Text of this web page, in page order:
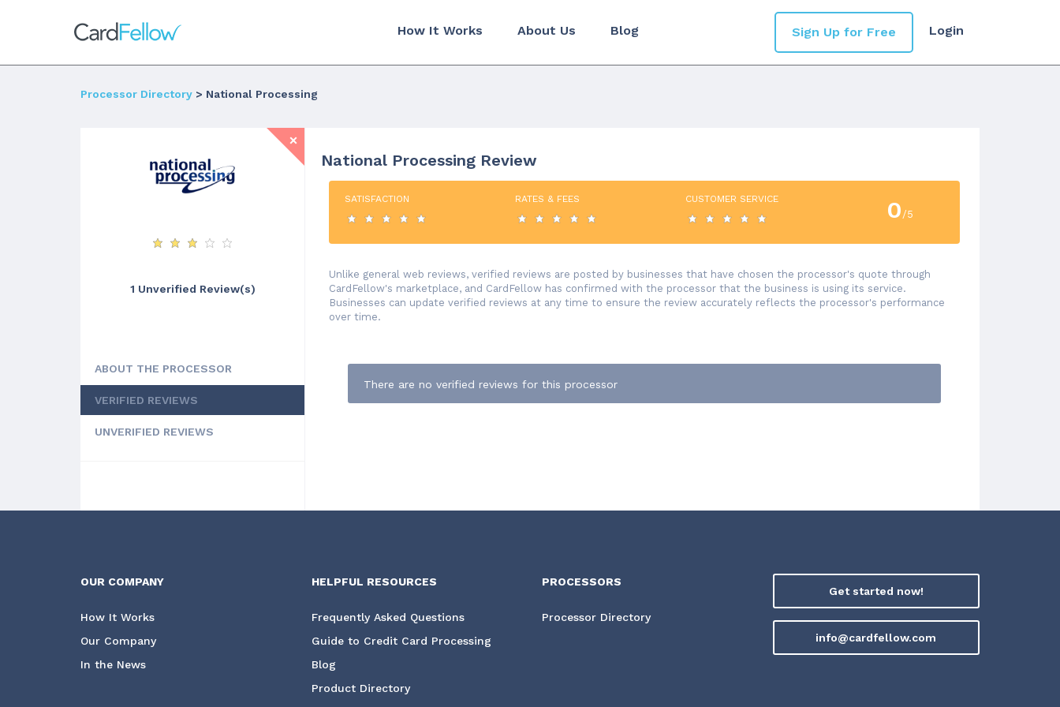
How It Works About Us Blog Login
Sign Up for Free
Processor Directory > National Processing
1 Unverified Review(s)
ABOUT THE PROCESSOR
VERIFIED REVIEWS
UNVERIFIED REVIEWS
National Processing Review
SATISFACTION RATES & FEES CUSTOMER SERVICE 0 /5
Unlike general web reviews, verified reviews are posted by businesses that have chosen the processor's quote through
CardFellow's marketplace, and CardFellow has confirmed with the processor that the business is using its service.
Businesses can update verified reviews at any time to ensure the review accurately reflects the processor's performance
over time.
There are no verified reviews for this processor
OUR COMPANY
How It Works
Our Company
In the News
HELPFUL RESOURCES
Frequently Asked Questions
Guide to Credit Card Processing
Blog
Product Directory
PROCESSORS
Processor Directory
Get started now!
info@cardfellow.com